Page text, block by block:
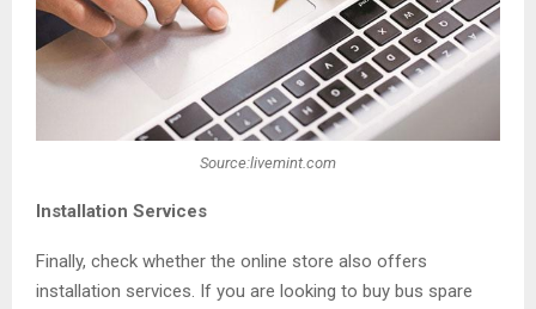
Source:livemint.com
Installation Services
Finally, check whether the online store also offers
installation services. If you are looking to buy bus spare